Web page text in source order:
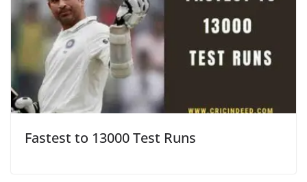
Fastest to 13000 Test Runs